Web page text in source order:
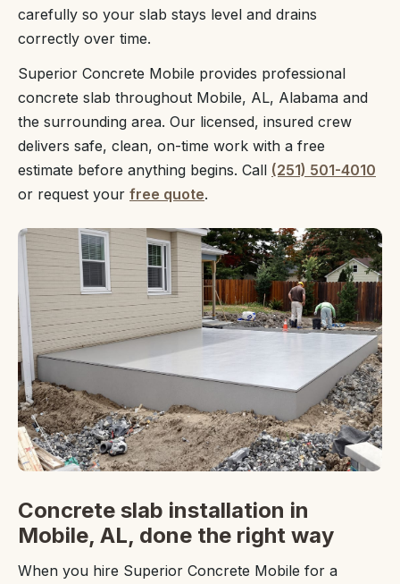
carefully so your slab stays level and drains
correctly over time.
Superior Concrete Mobile provides professional
concrete slab throughout Mobile, AL, Alabama and
the surrounding area. Our licensed, insured crew
delivers safe, clean, on-time work with a free
estimate before anything begins. Call (251) 501-4010
or request your free quote.
Concrete slab installation in
Mobile, AL, done the right way
When you hire Superior Concrete Mobile for a